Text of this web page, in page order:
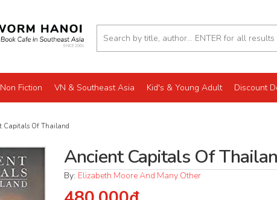
Non Fiction VN & Southeast Asia Kid's & Young Adult Discount
Capitals Of Thailand
Ancient Capitals Of
By: Elizabeth Moore And Many Other